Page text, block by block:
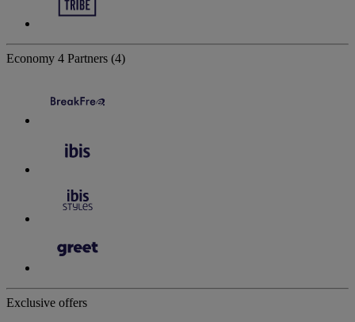
Economy 4 Partners (4)
Exclusive offers